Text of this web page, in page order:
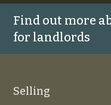
Find out more
for landlords
Selling